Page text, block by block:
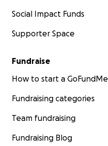
Social Impact Funds
Supporter Space
Fundraise
How to start a GoFundMe
Fundraising categories
Team fundraising
Fundraising Blog